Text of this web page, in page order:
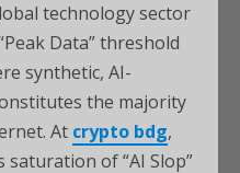
technology sector
Data” threshold
synthetic, AI-
the majority
At crypto bdg,
of “AI Slop”